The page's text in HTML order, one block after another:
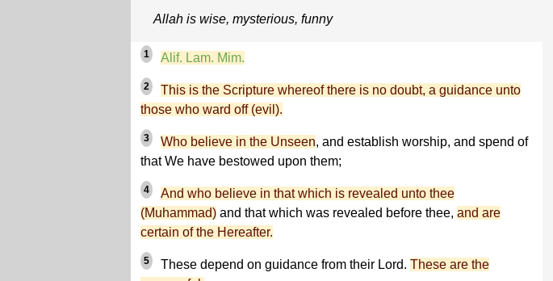
Allah is wise, mysterious, funny
1 Alif. Lam. Mim.
2
This is the Scripture whereof there is no doubt, a guidance unto
those who ward off (evil).
3 Who believe in the Unseen, and establish worship, and spend of
that We have bestowed upon them;
4
And who believe in that which is revealed unto thee
(Muhammad) and that which was revealed before thee, and are
certain of the Hereafter.
5 These depend on guidance from their Lord. These are the